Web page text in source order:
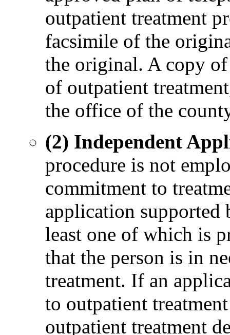
outpatient treatment
facsimile of the
the original. A copy
of outpatient
the office of the
(2) Independent
procedure is not
commitment to
application
least one of which is
that the person is in
treatment. If an
to outpatient
outpatient treatment